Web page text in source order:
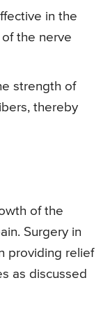
in the
the nerve
strength of
thereby
of the
Surgery in
providing relief
as discussed